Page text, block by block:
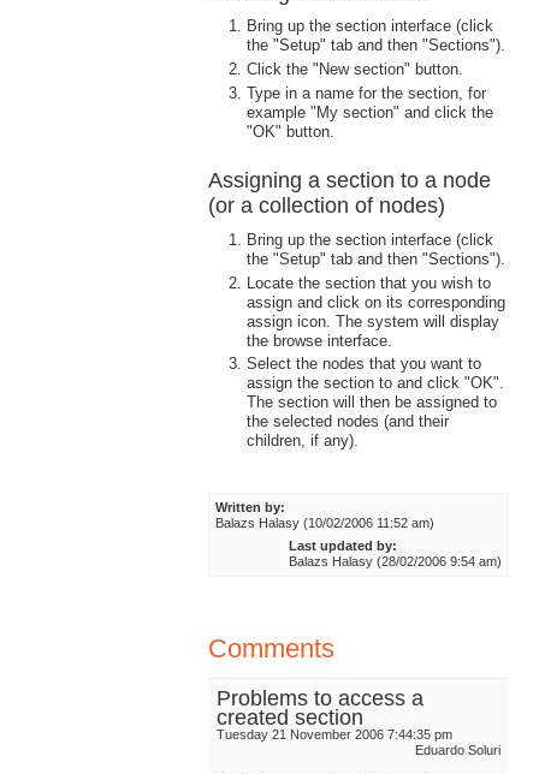
Bring up the section interface (click
the "Setup" tab and then "Sections").
Click the "New section" button.
Type in a name for the section, for
example "My section" and click the
"OK" button.
Assigning a section to a node
(or a collection of nodes)
Bring up the section interface (click
the "Setup" tab and then "Sections").
Locate the section that you wish to
assign and click on its corresponding
assign icon. The system will display
the browse interface.
Select the nodes that you want to
assign the section to and click "OK".
The section will then be assigned to
the selected nodes (and their
children, if any).
Written by:
Balazs Halasy (10/02/2006 11:52 am)
Last updated by:
Balazs Halasy (28/02/2006 9:54 am)
Comments
Problems to access a
created section
Tuesday 21 November 2006 7:44:35 pm
Eduardo Soluri